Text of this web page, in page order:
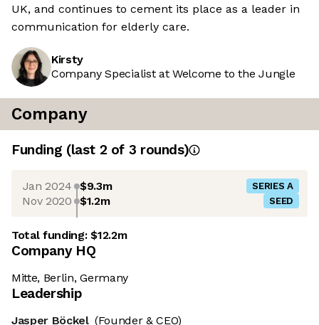
UK, and continues to cement its place as a leader in
communication for elderly care.
Kirsty
Company Specialist at Welcome to the Jungle
Company
Funding (last 2 of 3 rounds)
Jan 2024 $9.3m SERIES A
Nov 2020 $1.2m SEED
Total funding:$12.2m
Company HQ
Mitte, Berlin, Germany
Leadership
Jasper Böckel (Founder & CEO)